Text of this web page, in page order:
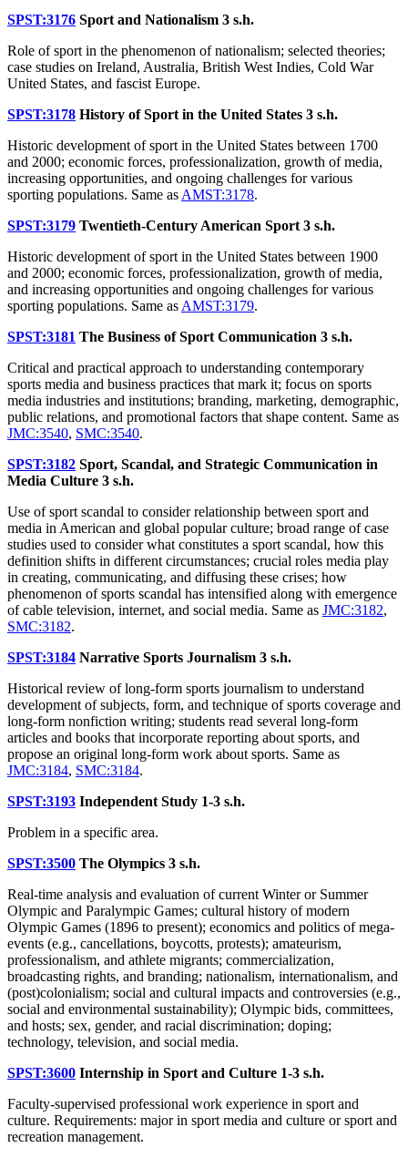
SPST:3176 Sport and Nationalism 3 s.h.
Role of sport in the phenomenon of nationalism; selected theories;
case studies on Ireland, Australia, British West Indies, Cold War
United States, and fascist Europe.
SPST:3178 History of Sport in the United States 3 s.h.
Historic development of sport in the United States between 1700
and 2000; economic forces, professionalization, growth of media,
increasing opportunities, and ongoing challenges for various
sporting populations. Same as AMST:3178.
SPST:3179 Twentieth-Century American Sport 3 s.h.
Historic development of sport in the United States between 1900
and 2000; economic forces, professionalization, growth of media,
and increasing opportunities and ongoing challenges for various
sporting populations. Same as AMST:3179.
SPST:3181 The Business of Sport Communication 3 s.h.
Critical and practical approach to understanding contemporary
sports media and business practices that mark it; focus on sports
media industries and institutions; branding, marketing, demographic,
public relations, and promotional factors that shape content. Same as
JMC:3540, SMC:3540.
SPST:3182 Sport, Scandal, and Strategic Communication in
Media Culture 3 s.h.
Use of sport scandal to consider relationship between sport and
media in American and global popular culture; broad range of case
studies used to consider what constitutes a sport scandal, how this
definition shifts in different circumstances; crucial roles media play
in creating, communicating, and diffusing these crises; how
phenomenon of sports scandal has intensified along with emergence
of cable television, internet, and social media. Same as JMC:3182,
SMC:3182.
SPST:3184 Narrative Sports Journalism 3 s.h.
Historical review of long-form sports journalism to understand
development of subjects, form, and technique of sports coverage and
long-form nonfiction writing; students read several long-form
articles and books that incorporate reporting about sports, and
propose an original long-form work about sports. Same as
JMC:3184, SMC:3184.
SPST:3193 Independent Study 1-3 s.h.
Problem in a specific area.
SPST:3500 The Olympics 3 s.h.
Real-time analysis and evaluation of current Winter or Summer
Olympic and Paralympic Games; cultural history of modern
Olympic Games (1896 to present); economics and politics of mega-
events (e.g., cancellations, boycotts, protests); amateurism,
professionalism, and athlete migrants; commercialization,
broadcasting rights, and branding; nationalism, internationalism, and
(post)colonialism; social and cultural impacts and controversies (e.g.,
social and environmental sustainability); Olympic bids, committees,
and hosts; sex, gender, and racial discrimination; doping;
technology, television, and social media.
SPST:3600 Internship in Sport and Culture 1-3 s.h.
Faculty-supervised professional work experience in sport and
culture. Requirements: major in sport media and culture or sport and
recreation management.